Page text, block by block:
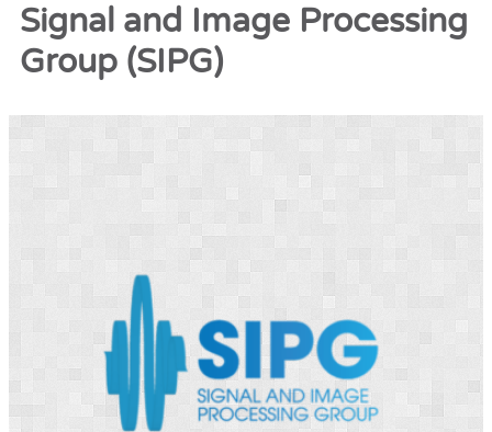
Signal and Image Processing
Group (SIPG)